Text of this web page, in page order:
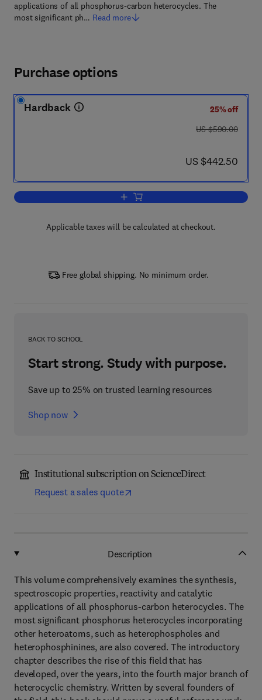
applications of all phosphorus-carbon heterocycles. The
most significant ph… Read more
Purchase options
Hardback
25% off
was US $590.00
US $590.00
now US $442.50
US $442.50
Add to cart, Phosphorus-Carbon
Applicable taxes will be calculated at checkout.
Free global shipping. No minimum order.
BACK TO SCHOOL
Start strong. Study with purpose.
Save up to 25% on trusted learning resources
Shop now
Institutional subscription on ScienceDirect
Request a sales quote
Description
This volume comprehensively examines the synthesis,
spectroscopic properties, reactivity and catalytic
applications of all phosphorus-carbon heterocycles. The
most significant phosphorus heterocycles incorporating
other heteroatoms, such as heterophospholes and
heterophosphinines, are also covered. The introductory
chapter describes the rise of this field that has
developed, over the years, into the fourth major branch of
heterocyclic chemistry. Written by several founders of